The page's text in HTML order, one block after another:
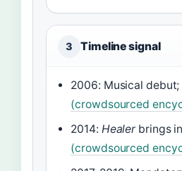
3 Timeline signal
2006: Musical
(crowdsourced
2014: Healer brings
(crowdsourced